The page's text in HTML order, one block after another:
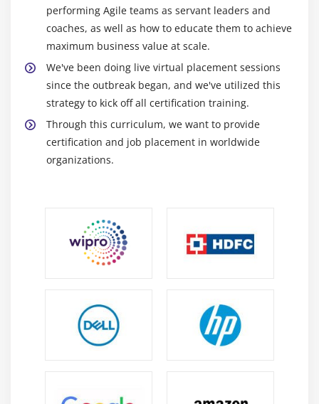
performing Agile teams as servant leaders and
coaches, as well as how to educate them to achieve
maximum business value at scale.
We've been doing live virtual placement sessions
since the outbreak began, and we've utilized this
strategy to kick off all certification training.
Through this curriculum, we want to provide
certification and job placement in worldwide
organizations.